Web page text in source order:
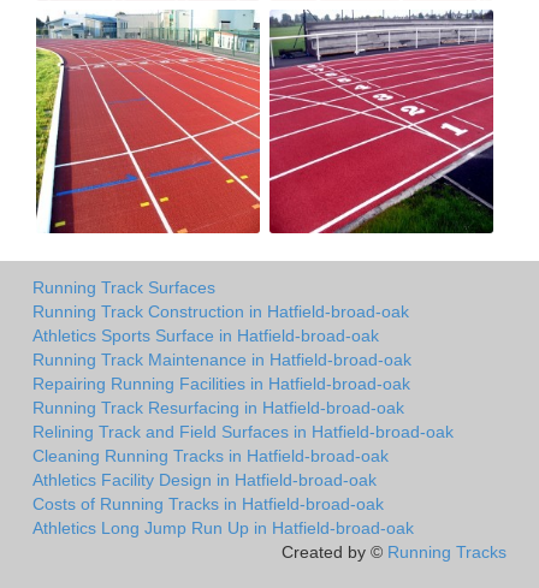
Running Track Surfaces
Running Track Construction in Hatfield-broad-oak
Athletics Sports Surface in Hatfield-broad-oak
Running Track Maintenance in Hatfield-broad-oak
Repairing Running Facilities in Hatfield-broad-oak
Running Track Resurfacing in Hatfield-broad-oak
Relining Track and Field Surfaces in Hatfield-broad-oak
Cleaning Running Tracks in Hatfield-broad-oak
Athletics Facility Design in Hatfield-broad-oak
Costs of Running Tracks in Hatfield-broad-oak
Athletics Long Jump Run Up in Hatfield-broad-oak
Created by © Running Tracks